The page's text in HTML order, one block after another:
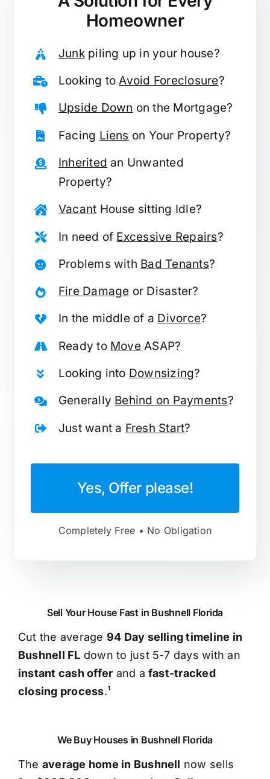
Homeowner
Junkpiling up in your house?
Looking toAvoid Foreclosure?
Upside Down on the Mortgage?
Facing Liens on Your Property?
Inherited an Unwanted
Property?
Vacant House sitting Idle?
In need of Excessive Repairs?
Problems with Bad Tenants?
Fire Damage or Disaster?
In the middle of a Divorce?
Ready to MoveASAP?
Looking into Downsizing?
Generally Behind on Payments?
Just want a Fresh Start?
Yes, Offer please!
Completely Free • No Obligation
Sell Your House Fast in Bushnell Florida
Cut the average 94 Day selling timeline in
Bushnell FL down to just 5-7 days with an
instant cash offer and a fast-tracked
closing process.¹
We Buy Houses in Bushnell Florida
The average home in Bushnell now sells